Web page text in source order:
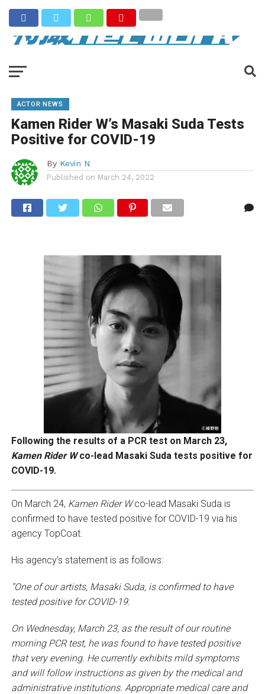
ACTOR NEWS
Kamen Rider W’s Masaki Suda Tests
Positive for COVID-19
By Kevin N
Published on March 24, 2022
Following the results of a PCR test on March 23,
Kamen Rider Wco-lead Masaki Suda tests positive for
COVID-19.
On March 24, Kamen Rider Wco-lead Masaki Suda is
confirmed to have tested positive for COVID-19 via his
agency TopCoat.
His agency’s statement is as follows:
“One of our artists, Masaki Suda, is confirmed to have
tested positive for COVID-19.
On Wednesday, March 23, as the result of our routine
morning PCR test, he was found to have tested positive
that very evening. He currently exhibits mild symptoms
and will follow instructions as given by the medical and
administrative institutions. Appropriate medical care and